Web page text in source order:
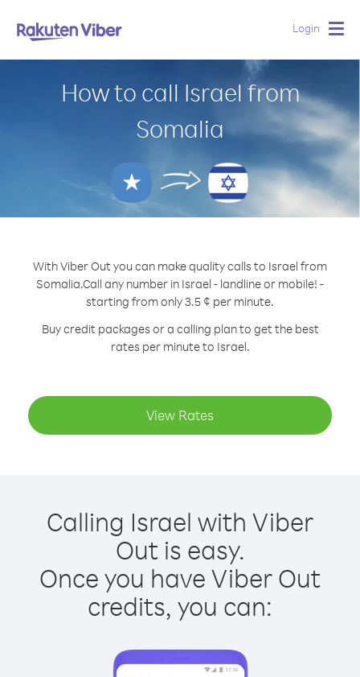
Login
How to call Israel from
Somalia
With Viber Out you can make quality calls to Israel from
Somalia.Call any number in Israel - landline or mobile! -
starting from only 3.5 ¢ per minute.
Buy credit packages or a calling plan to get the best
rates per minute to Israel.
View Rates
Calling Israel with Viber
Out is easy.
Once you have Viber Out
credits, you can: